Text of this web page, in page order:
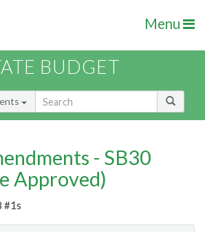
Menu
BUDGET
- SB30
Approved)
#1s